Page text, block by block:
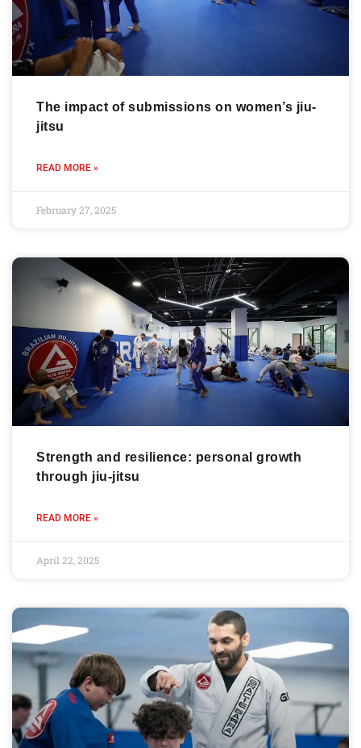
The impact of submissions on women’s jiu-
jitsu
READ MORE »
February 27, 2025
Strength and resilience: personal growth
through jiu-jitsu
READ MORE »
April 22, 2025